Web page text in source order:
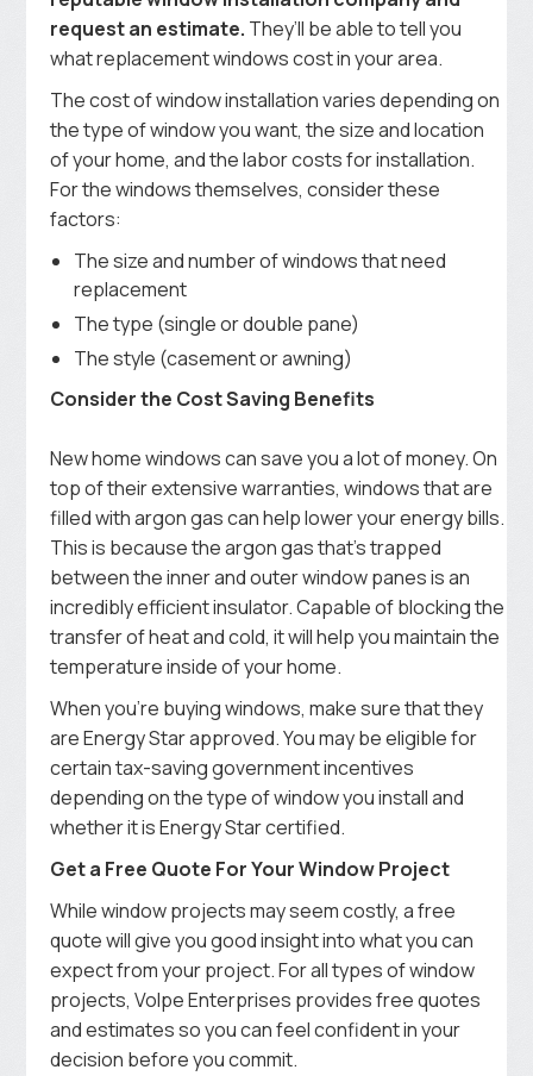
request an estimate. They’ll be able to tell you
what replacement windows cost in your area.
The cost of window installation varies depending on
the type of window you want, the size and location
of your home, and the labor costs for installation.
For the windows themselves, consider these
factors:
The size and number of windows that need
replacement
The type (single or double pane)
The style (casement or awning)
Consider the Cost Saving Benefits
New home windows can save you a lot of money. On
top of their extensive warranties, windows that are
filled with argon gas can help lower your energy bills.
This is because the argon gas that’s trapped
between the inner and outer window panes is an
incredibly efficient insulator. Capable of blocking the
transfer of heat and cold, it will help you maintain the
temperature inside of your home.
When you’re buying windows, make sure that they
are Energy Star approved. You may be eligible for
certain tax-saving government incentives
depending on the type of window you install and
whether it is Energy Star certified.
Get a Free Quote For Your Window Project
While window projects may seem costly, a free
quote will give you good insight into what you can
expect from your project. For all types of window
projects, Volpe Enterprises provides free quotes
and estimates so you can feel confident in your
decision before you commit.